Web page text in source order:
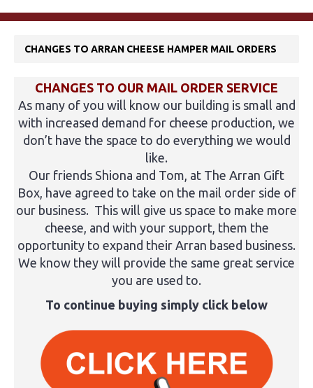
CHANGES TO ARRAN CHEESE HAMPER MAIL ORDERS
CHANGES TO OUR MAIL ORDER SERVICE
As many of you will know our building is small and
with increased demand for cheese production, we
don’t have the space to do everything we would
like.
Our friends Shiona and Tom, at The Arran Gift
Box, have agreed to take on the mail order side of
our business. This will give us space to make more
cheese, and with your support, them the
opportunity to expand their Arran based business.
We know they will provide the same great service
you are used to.
To continue buying simply click below